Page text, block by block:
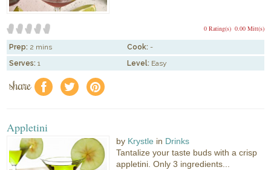
0.00 Mitt(s)
0 Rating(s)
Prep: 2 mins Cook: -
Serves: 1 Level: Easy
share f a e
Appletini
by Krystle in Drinks
Tantalize your taste buds with a crisp
appletini. Only 3 ingredients...